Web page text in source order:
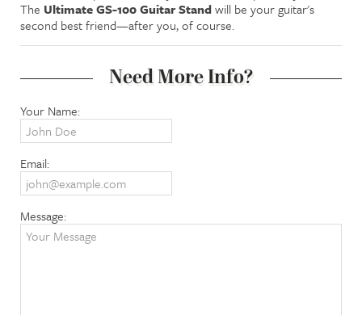
The Ultimate GS-100 Guitar Standwill be your guitar's
second best friend—after you, of course.
Need More Info?
Your Name:
Email:
Message: